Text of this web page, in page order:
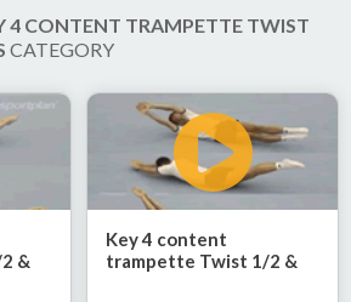
4 CONTENT TRAMPETTE TWIST
CATEGORY
&
Key 4 content
trampette Twist 1/2 &